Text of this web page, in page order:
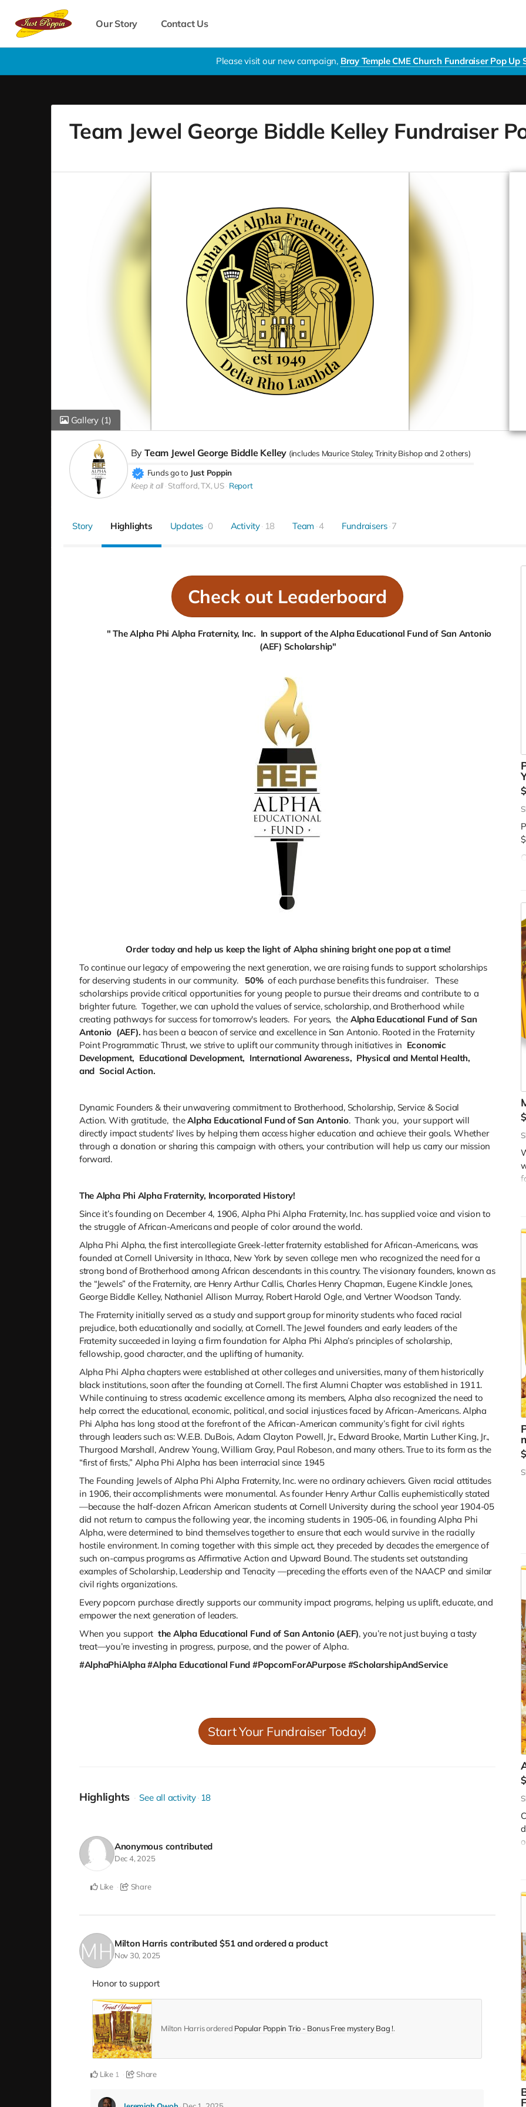
Our Story Contact Us
Please visit our new campaign, Bray Temple CME Church Fundraiser Pop Up
Team Jewel George Biddle Kelley Fundraiser
Gallery (1)
ByTeam Jewel George Biddle Kelley (includes Maurice Staley Trinity Bishop 2 others)
Funds go to Just Poppin
Keep it all Stafford, TX, US Report
Story Highlights Updates 0 Activity 18 Team 4 Fundraisers 7
Check out Leaderboard
" The Alpha Phi Alpha Fraternity, Inc. In support of the Alpha Educational Fund of San Antonio
(AEF) Scholarship"
Order today and help us keep the light of Alpha shining bright one pop at a time!
To continue our legacy of empowering the next generation, we are raising funds to support scholarships
for deserving students in our community.
50% of each purchase benefits this fundraiser. These
scholarships provide critical opportunities for young people to pursue their dreams and contribute to a
brighter future. Together, we can uphold the values of service, scholarship, and Brotherhood while
creating pathways for success for tomorrow's leaders. For years, the Alpha Educational Fund of San
Antonio (AEF). has been a beacon of service and excellence in San Antonio. Rooted in the Fraternity
Point Programmatic Thrust, we strive to uplift our community through initiatives in Economic
Development, Educational Development, International Awareness, Physical and Mental Health,
and Social Action.
Dynamic Founders & their unwavering commitment to Brotherhood, Scholarship, Service & Social
Action. With gratitude, theAlpha Educational Fund of San Antonio. Thank you, your support will
directly impact students' lives by helping them access higher education and achieve their goals. Whether
through a donation or sharing this campaign with others, your contribution will help us carry our mission
forward.
The Alpha Phi Alpha Fraternity, Incorporated History!
Since it’s founding on December 4, 1906, Alpha Phi Alpha Fraternity, Inc. has supplied voice and vision to
the struggle of African-Americans and people of color around the world.
Alpha Phi Alpha, the first intercollegiate Greek-letter fraternity established for African-Americans, was
founded at Cornell University in Ithaca, New York by seven college men who recognized the need for a
strong bond of Brotherhood among African descendants in this country. The visionary founders, known as
the “Jewels” of the Fraternity, are Henry Arthur Callis, Charles Henry Chapman, Eugene Kinckle Jones,
George Biddle Kelley, Nathaniel Allison Murray, Robert Harold Ogle, and Vertner Woodson Tandy.
The Fraternity initially served as a study and support group for minority students who faced racial
prejudice, both educationally and socially, at Cornell. The Jewel founders and early leaders of the
Fraternity succeeded in laying a firm foundation for Alpha Phi Alpha’s principles of scholarship,
fellowship, good character, and the uplifting of humanity.
Alpha Phi Alpha chapters were established at other colleges and universities, many of them historically
black institutions, soon after the founding at Cornell. The first Alumni Chapter was established in 1911.
While continuing to stress academic excellence among its members, Alpha also recognized the need to
help correct the educational, economic, political, and social injustices faced by African-Americans. Alpha
Phi Alpha has long stood at the forefront of the African-American community’s fight for civil rights
through leaders such as: W.E.B. DuBois, Adam Clayton Powell, Jr., Edward Brooke, Martin Luther King, Jr.,
Thurgood Marshall, Andrew Young, William Gray, Paul Robeson, and many others. True to its form as the
“first of firsts,” Alpha Phi Alpha has been interracial since 1945
The Founding Jewels of Alpha Phi Alpha Fraternity, Inc. were no ordinary achievers. Given racial attitudes
in 1906, their accomplishments were monumental. As founder Henry Arthur Callis euphemistically stated
—because the half-dozen African American students at Cornell University during the school year 1904-05
did not return to campus the following year, the incoming students in 1905-06, in founding Alpha Phi
Alpha, were determined to bind themselves together to ensure that each would survive in the racially
hostile environment. In coming together with this simple act, they preceded by decades the emergence of
such on-campus programs as Affirmative Action and Upward Bound. The students set outstanding
examples of Scholarship, Leadership and Tenacity —preceding the efforts even of the NAACP and similar
civil rights organizations.
Every popcorn purchase directly supports ourcommunity impact programs, helping us uplift, educate, and
empower the next generation of leaders.
When you support the Alpha Educational Fund of San Antonio (AEF), you’re not just buying a tasty
treat—you’re investing in progress, purpose, and the power of Alpha.
#AlphaPhiAlpha #Alpha Educational Fund #PopcornForAPurpose #ScholarshipAndService
Start Your Fundraiser Today!
Highlights See all activity 18
Anonymous contributed
Dec 4, 2025
Like Share
Milton Harris contributed $51and ordered a product
Nov 30, 2025
Honor to support
Milton Harris ordered Popular Poppin Trio - Bonus Free mystery Bag !.
Like 1 Share